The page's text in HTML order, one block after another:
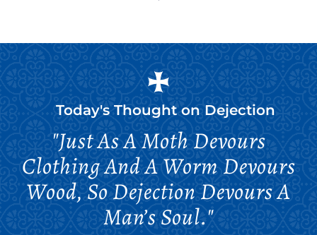
Today's Thought onDejection
"Just As A Moth Devours
Clothing And A Worm Devours
Wood, So Dejection Devours A
Man’s Soul."